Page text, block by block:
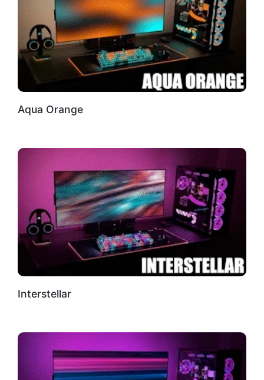
Aqua Orange
Interstellar